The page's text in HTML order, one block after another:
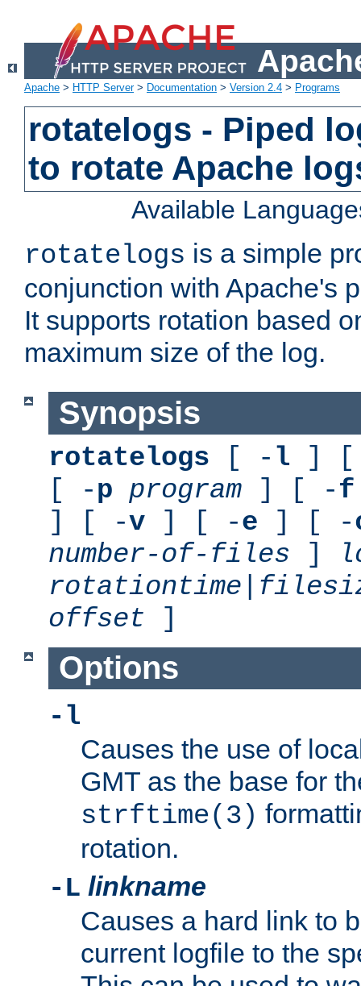
Apache > HTTP Server> Documentation > Version 2.4 > Programs
rotatelogs - Piped
to rotate Apache
Available
rotatelogs is a simple
conjunction with Apache's
It supports rotation based
maximum size of the log.
Synopsis
rotatelogs [ - l ] [
[ -p program ] [ -f
] [ -v ] [ -e ] [ -
number-of-files ]
rotationtime
offset ]
Options
-l
Causes the use of
GMT as the base for
strftime(3)
rotation.
-L linkname
Causes a hard link to
current logfile to the